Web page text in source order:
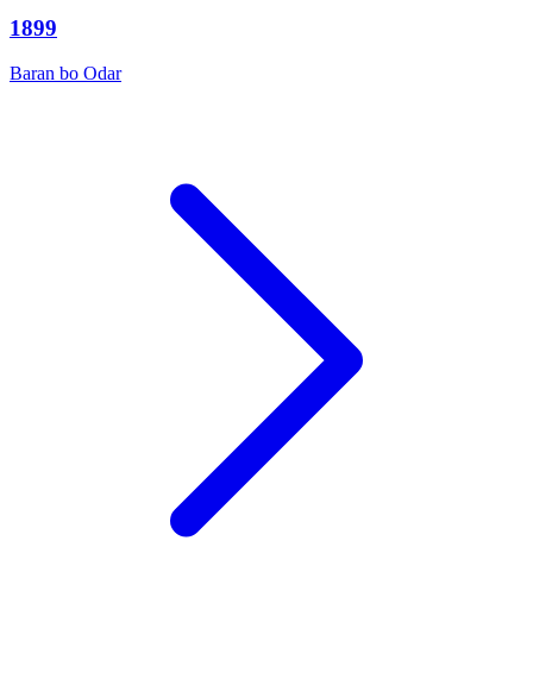
1899
Baran bo Odar